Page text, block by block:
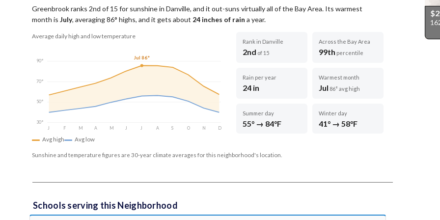
Greenbrook ranks 2nd of 15 for sunshine in Danville, and it out-suns virtually all of the Bay Area. Its warmest
month is July, averaging86° highs, and it gets about 24 inches of rain a year.
Average daily high and low temperature
90°
70°
50°
30°
J F M A M J J A S O N D
Jul 86°
Avg high Avg low
Rank in Danville
2nd of 15
Across the Bay Area
99th percentile
Rain per year
24 in
Warmest month
Jul 86° avg high
Summer day
55° → 84°F
Winter day
41° → 58°F
Sunshine and temperature figures are 30-year climate averages for this neighborhood's location.
Schools serving this Neighborhood